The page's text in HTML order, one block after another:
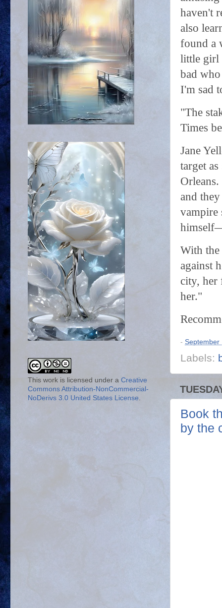
haven't
also
found a
little girl
bad
I'm sad
"The
Times
Jane
target
and
vampire
With the
against
city, her
her."
- September
Labels:
Book
by the
This work is licensed under a Creative
Commons Attribution-NonCommercial-
NoDerivs 3.0 United States License.